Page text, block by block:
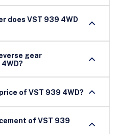
does VST 939 4WD
gear
of VST 939 4WD?
of VST 939